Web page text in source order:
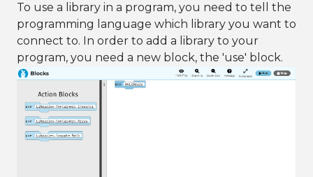
To use a library in a program, you need to tell the
programming language which library you want to
connect to. In order to add a library to your
program, you need a new block, the 'use' block.